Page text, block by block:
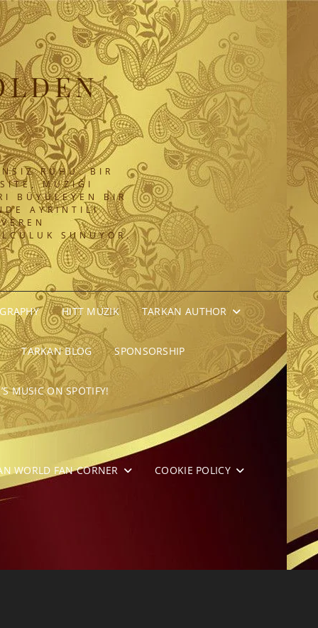
RUHU. BIR
MÜZIĞI
BÜYÜLEYEN BIR
AYRINTILI
SUNUYOR.
HITT MÜZIK TARKAN AUTHOR
TARKAN BLOG SPONSORSHIP
MUSIC ON SPOTIFY!
WORLD FAN CORNER COOKIE POLICY